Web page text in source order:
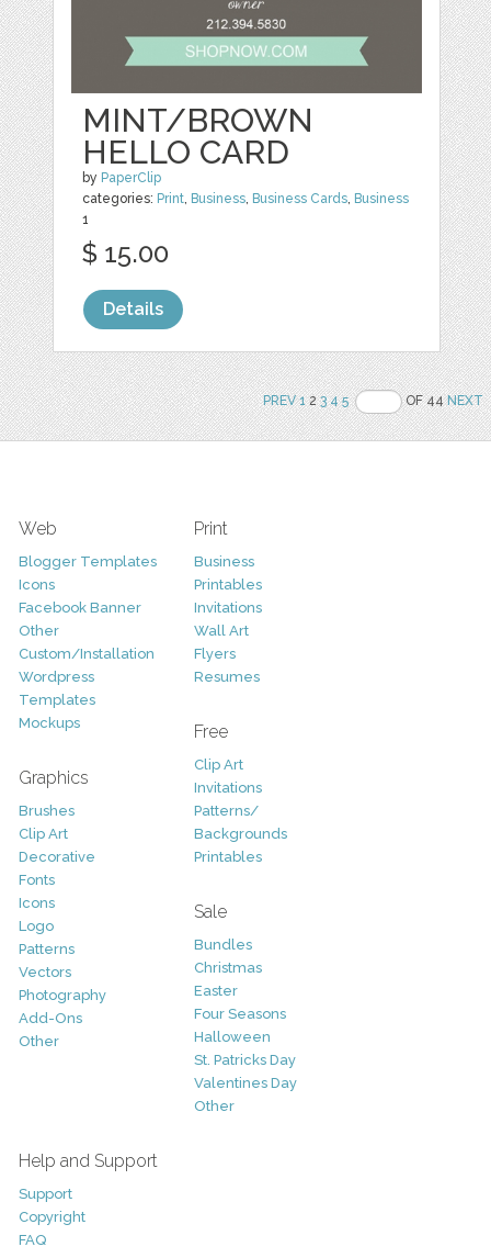
MINT/BROWN
HELLO CARD
by PaperClip
categories: Print, Business, Business Cards, Business
1
$ 15.00
Details
PREV 123 4 5 OF 44NEXT
Web
Blogger Templates
Icons
Facebook Banner
Other
Custom/Installation
Wordpress
Templates
Mockups
Graphics
Brushes
Clip Art
Decorative
Fonts
Icons
Logo
Patterns
Vectors
Photography
Add-Ons
Other
Print
Business
Printables
Invitations
Wall Art
Flyers
Resumes
Free
Clip Art
Invitations
Patterns/
Backgrounds
Printables
Sale
Bundles
Christmas
Easter
Four Seasons
Halloween
St. Patricks Day
Valentines Day
Other
Help and Support
Support
Copyright
FAQ